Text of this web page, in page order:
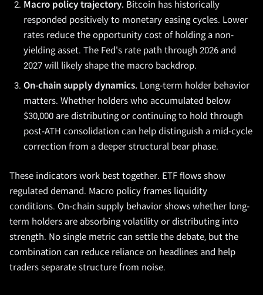
Macro policy trajectory. Bitcoin has historically
responded positively to monetary easing cycles. Lower
rates reduce the opportunity cost of holding a non-
yielding asset. The Fed's rate path through 2026 and
2027 will likely shape the macro backdrop.
On-chain supply dynamics. Long-term holder behavior
matters. Whether holders who accumulated below
$30,000 are distributing or continuing to hold through
post-ATH consolidation can help distinguish a mid-cycle
correction from a deeper structural bear phase.
These indicators work best together. ETF flows show
regulated demand. Macro policy frames liquidity
conditions. On-chain supply behavior shows whether long-
term holders are absorbing volatility or distributing into
strength. No single metric can settle the debate, but the
combination can reduce reliance on headlines and help
traders separate structure from noise.